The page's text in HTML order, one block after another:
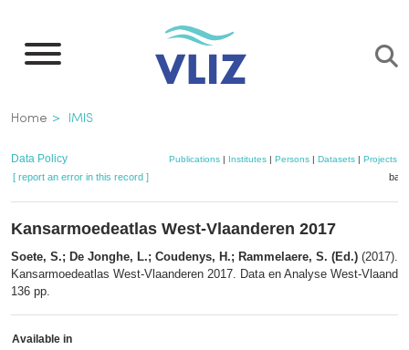
main
Breadcrumb
Home IMIS
Data Policy Publications| Institutes| Persons| Datasets| Projects|
[ report an error in this record ]
Kansarmoedeatlas West-Vlaanderen 2017
Soete, S.; De Jonghe, L.; Coudenys, H.; Rammelaere, S. (Ed.) (2017).
Kansarmoedeatlas West-Vlaanderen 2017. Data en Analyse West-
136 pp.
Available in